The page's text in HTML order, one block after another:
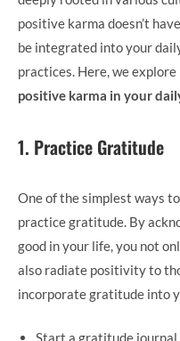
positive karma doesn’t
be integrated into your
practices. Here, we explore
positive karma in your
1. Practice Gratitude
One of the simplest ways
practice gratitude. By
good in your life, you not
also radiate positivity to
incorporate gratitude into
Start a gratitude